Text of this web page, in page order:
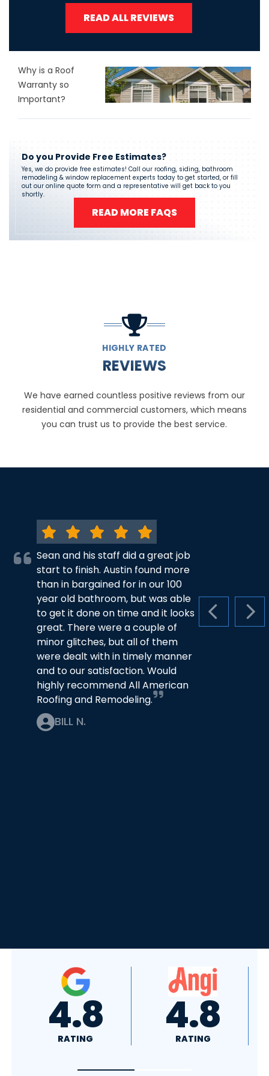
READ ALL REVIEWS
Why is a Roof
Warranty so
Important?
Do you Provide Free Estimates?
Yes, we do provide free estimates! Call our roofing, siding, bathroom
remodeling & window replacement experts today to get started, or fill
out our online quote form and a representative will get back to you
shortly.
READ MORE FAQS
HIGHLY RATED
REVIEWS
We have earned countless positive reviews from our
residential and commercial customers, which means
you can trust us to provide the best service.
PREVIOUS
Sean and his staff did a great job
start to finish. Austin found more
than in bargained for in our 100
year old bathroom, but was able
to get it done on time and it looks
great. There were a couple of
minor glitches, but all of them
were dealt with in timely manner
and to our satisfaction. Would
highly recommend All American
Roofing and Remodeling.
BILL N.
4.8
RATING 4.0
RATING